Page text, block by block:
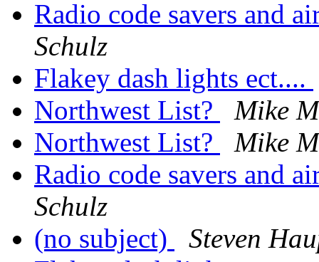
Radio code savers and
Schulz
Flakey dash lights ect....
Northwest List?
Mike
Northwest List?
Mike
Radio code savers and
Schulz
(no subject)
Steven